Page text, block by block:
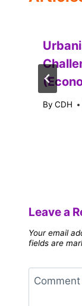
By CDH
Leave a
Your email
fields are
Comment